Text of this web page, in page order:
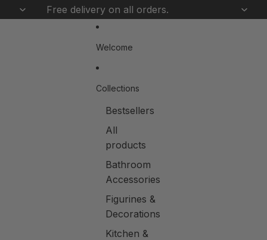
Free delivery on all orders.
Welcome
Collections
Bestsellers
All
products
Bathroom
Accessories
Figurines &
Decorations
Kitchen &